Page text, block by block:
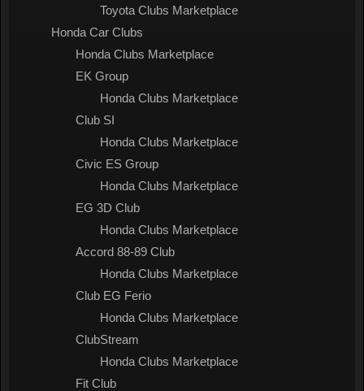
Toyota Clubs Marketplace
Honda Car Clubs
Honda Clubs Marketplace
EK Group
Honda Clubs Marketplace
Club SI
Honda Clubs Marketplace
Civic ES Group
Honda Clubs Marketplace
EG 3D Club
Honda Clubs Marketplace
Accord 88-89 Club
Honda Clubs Marketplace
Club EG Ferio
Honda Clubs Marketplace
ClubStream
Honda Clubs Marketplace
Fit Club